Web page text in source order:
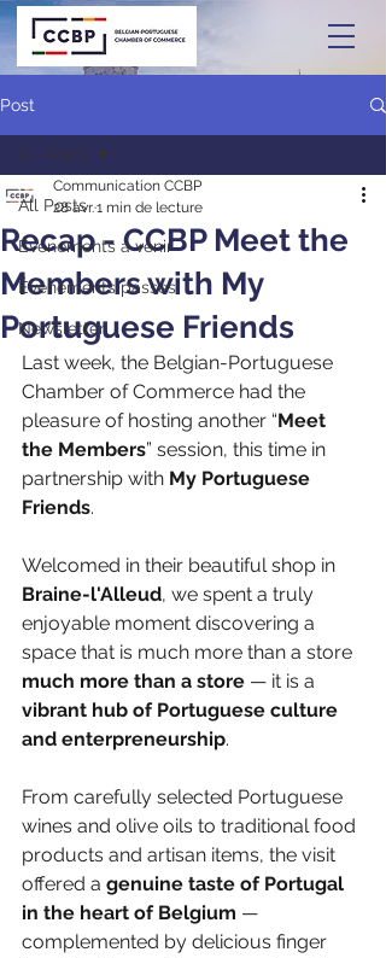
Post
All Posts
Événements à venir
Événements passés
Newsletter
All Posts
Recap - CCBP Meet the
Members with My
Portuguese Friends
Communication CCBP
28 avr.1 min de lecture
Last week, the Belgian-Portuguese
Chamber of Commerce had the
pleasure of hosting another “Meet
the Members” session, this time in
partnership with My Portuguese
Friends.
Welcomed in their beautiful shop in
Braine-l'Alleud, we spent a truly
enjoyable moment discovering a
space that is much more than a store
much more than a store — it is a
vibrant hub of Portuguese culture
and enterpreneurship.
From carefully selected Portuguese
wines and olive oils to traditional food
products and artisan items, the visit
offered a genuine taste of Portugal
in the heart of Belgium —
complemented by delicious finger